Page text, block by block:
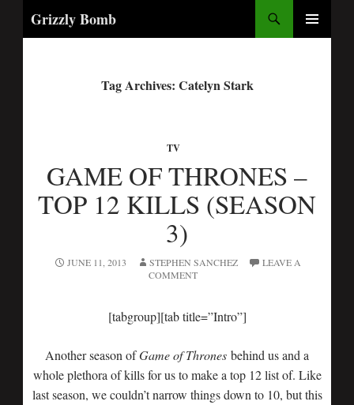
Grizzly Bomb
Tag Archives: Catelyn Stark
TV
GAME OF THRONES –
TOP 12 KILLS (SEASON
3)
JUNE 11, 2013 STEPHEN SANCHEZ
LEAVE A
COMMENT
[tabgroup][tab title=”Intro”]
Another season ofGame of Thrones behind us and a
whole plethora of kills for us to make a top 12 list of. Like
last season, we couldn’t narrow things down to 10, but this